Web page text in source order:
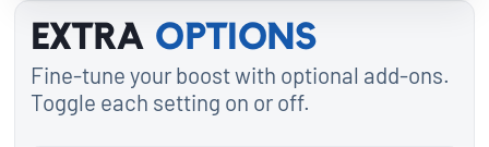
Extra options
Fine-tune your boost with optional add-ons.
Toggle each setting on or off.